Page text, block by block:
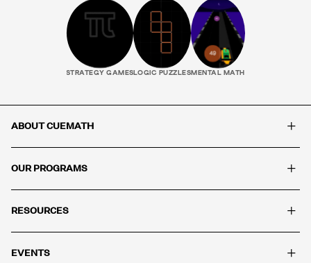
STRATEGY GAMESLOGIC PUZZLES MENTAL MATH
ABOUT CUEMATH +
OUR PROGRAMS +
RESOURCES +
EVENTS +